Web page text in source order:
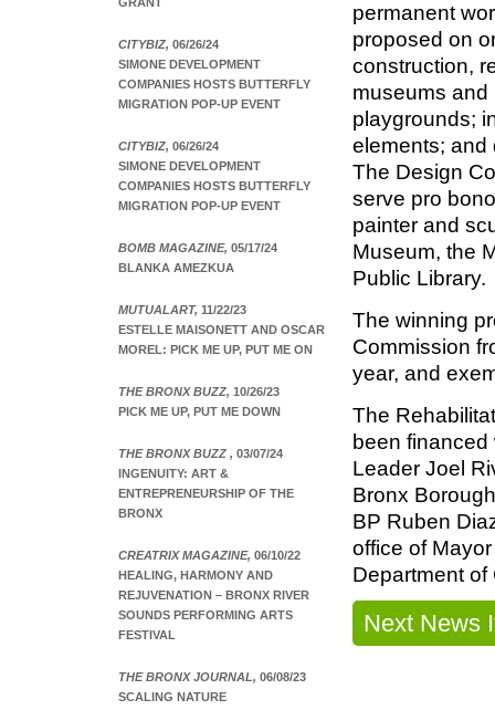
CITYBIZ, 06/26/24
SIMONE DEVELOPMENT
COMPANIES HOSTS BUTTERFLY
MIGRATION POP-UP EVENT
CITYBIZ, 06/26/24
SIMONE DEVELOPMENT
COMPANIES HOSTS BUTTERFLY
MIGRATION POP-UP EVENT
BOMB MAGAZINE, 05/17/24
BLANKA AMEZKUA
MUTUALART, 11/22/23
ESTELLE MAISONETT AND OSCAR
MOREL: PICK ME UP, PUT ME ON
THE BRONX BUZZ, 10/26/23
PICK ME UP, PUT ME DOWN
THE BRONX BUZZ , 03/07/24
INGENUITY: ART &
ENTREPRENEURSHIP OF THE
BRONX
CREATRIX MAGAZINE, 06/10/22
HEALING, HARMONY AND
REJUVENATION – BRONX RIVER
SOUNDS PERFORMING ARTS
FESTIVAL
THE BRONX JOURNAL, 06/08/23
SCALING NATURE
permanent
proposed on
construction,
museums and
playgrounds;
elements; and
The Design
serve pro
painter and
Museum, the
Public Library.
The winning
Commission
year, and
The
been
Leader Joel
Bronx
BP Ruben
office of
Department of
Next News